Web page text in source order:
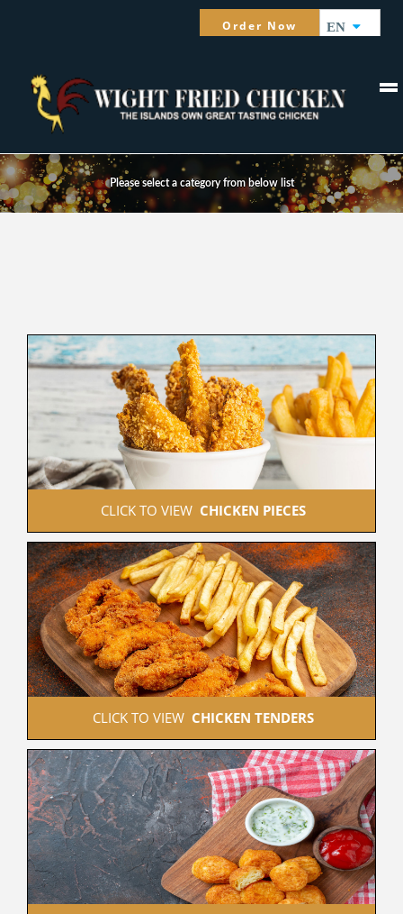
Order Now EN
Please select a category from below list
CLICK TO VIEW CHICKEN PIECES
CLICK TO VIEW CHICKEN TENDERS